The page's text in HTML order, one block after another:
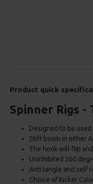
Product quick
Spinner Rigs -
Designed to be
Stiff boom in either
The hook will flip
Uninhibited 360
Anti tangle and self
Choice of Kicker